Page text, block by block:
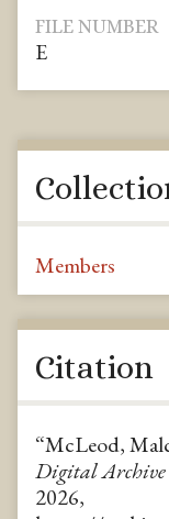
FILE NUMBER
E
Members
Citation
“McLeod,
Digital
2026,